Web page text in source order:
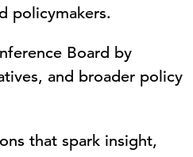
policymakers.
Board by
and broader policy
that spark insight,